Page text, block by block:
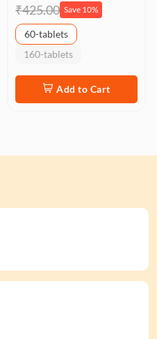
₹425.00 Save 10%
60-tablets
160-tablets
Add to Cart